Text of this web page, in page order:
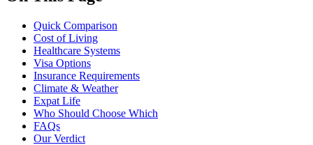
Quick Comparison
Cost of Living
Healthcare Systems
Visa Options
Insurance Requirements
Climate & Weather
Expat Life
Who Should Choose Which
FAQs
Our Verdict